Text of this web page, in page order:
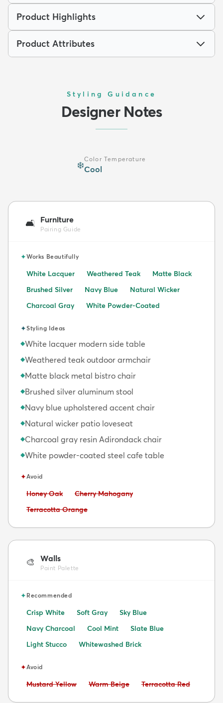
Product Highlights
Product Attributes
Styling Guidance
Designer Notes
❄️
Color Temperature
Cool
🛋️ Furniture
Pairing Guide
✦Works Beautifully
White Lacquer Weathered Teak
Matte Black
Brushed Silver
Navy Blue
Natural Wicker
Charcoal Gray
White Powder-Coated
✦Styling Ideas
◆White lacquer modern side table
◆Weathered teak outdoor armchair
◆Matte black metal bistro chair
◆Brushed silver aluminum stool
◆Navy blue upholstered accent chair
◆Natural wicker patio loveseat
◆Charcoal gray resin Adirondack chair
◆White powder-coated steel cafe table
✦Avoid
Avoid:
Honey Oak Avoid:
Cherry Mahogany
Avoid:
Terracotta Orange
🎨 Walls
Paint Palette
✦Recommended
Crisp White Soft Gray
Sky Blue
Navy Charcoal
Cool Mint
Slate Blue
Light Stucco
Whitewashed Brick
✦Avoid
Avoid:
Mustard Yellow Avoid:
Warm Beige Avoid:
Terracotta Red